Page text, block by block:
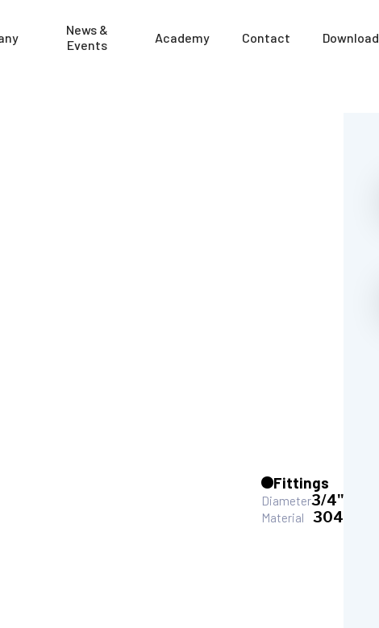
News &
Events
Academy Contact Download
Fittings
Diameter3/4"
Material 304